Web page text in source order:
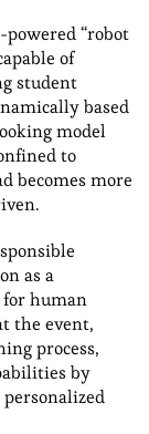
powered “robot
of
student
based
model
to
becomes more
as a
human
the event,
process,
by